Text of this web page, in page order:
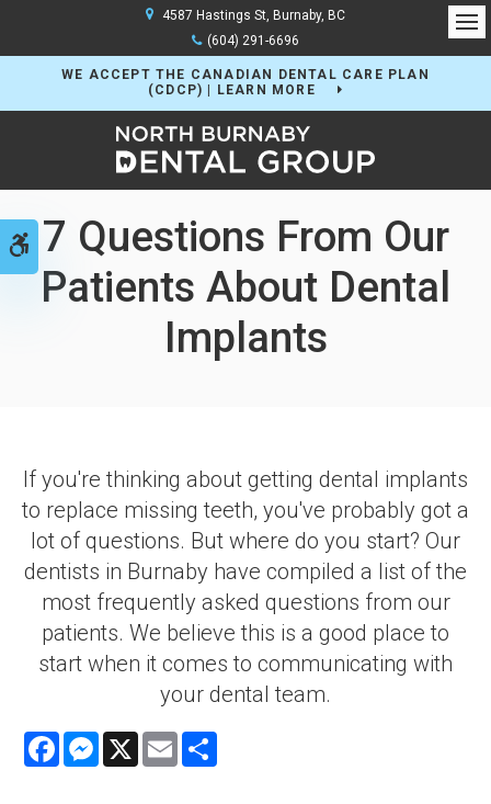
Accessible Version
WE ACCEPT THE CANADIAN DENTAL CARE PLAN
(CDCP) | LEARN MORE
4587 Hastings St Burnaby BC
(604) 291-6696
7 Questions From Our
Patients About Dental
Implants
If you're thinking about getting dental implants
to replace missing teeth, you've probably got a
lot of questions. But where do you start? Our
dentists in Burnaby have compiled a list of the
most frequently asked questions from our
patients. We believe this is a good place to
start when it comes to communicating with
your dental team.
FacebookMessenger
X Email